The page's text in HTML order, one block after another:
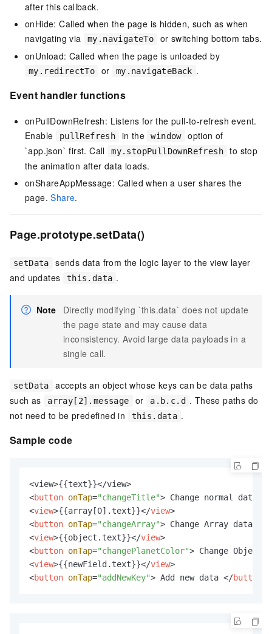
after this callback.
onHide: Called when the page is hidden, such as when
navigating via
my.navigateTo
or switching bottom tabs.
onUnload: Called when the page is unloaded by
my.redirectTo or my.navigateBack .
Event handler functions
onPullDownRefresh: Listens for the pull-to-refresh event.
Enable
pullRefresh in the window
option of
`app.json` first. Call
my.stopPullDownRefresh
to stop
the animation after data loads.
onShareAppMessage: Called when a user shares the
page.Share.
Page.prototype.setData()
setData
sends data from the logic layer to the view layer
and updates
this.data .
Note
Directly modifying `this.data` does not update
the page state and may cause data
inconsistency. Avoid large data payloads in a
single call.
setData
accepts an object whose keys can be data paths
such as
array[2].message or a.b.c.d . These paths do
not need to be predefined in
this.data .
Sample code
<button onTap="changeTitle"> Change normal data
<view>{{array[0].text}}</view>
<button onTap="changeArray"> Change Array data
<view>{{object.text}}</view>
<button onTap="changePlanetColor"> Change Object
<view>{{newField.text}}</view>
<button onTap="addNewKey"> Add new data </button